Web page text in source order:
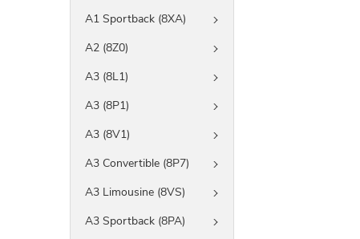
A1 Sportback (8XA)
A2 (8Z0)
A3 (8L1)
A3 (8P1)
A3 (8V1)
A3 Convertible (8P7)
A3 Limousine (8VS)
A3 Sportback (8PA)